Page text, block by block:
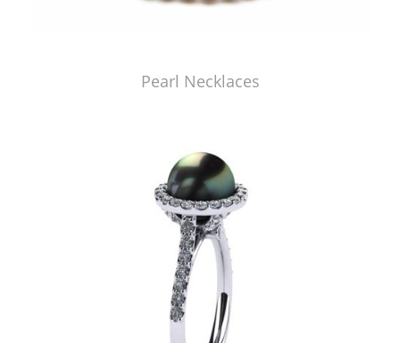
Pearl Necklaces